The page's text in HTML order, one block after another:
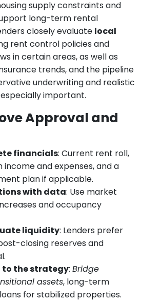
supply constraints and
long-term rental
closely evaluate local
rent control policies and
in certain areas, as well as
trends, and the pipeline
underwriting and realistic
important.
Approval and
financials: Current rent roll,
income and expenses, and a
plan if applicable.
with data: Use market
and occupancy
liquidity: Lenders prefer
closing reserves and
to the strategy: Bridge
assets, long-term
for stabilized properties.